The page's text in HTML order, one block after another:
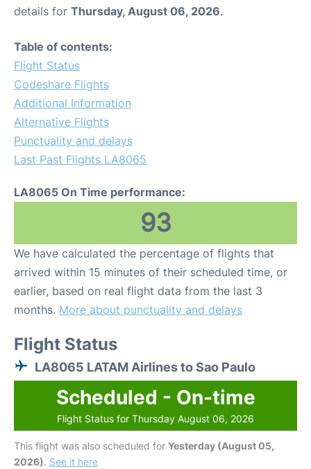
details for Thursday, August 06, 2026.
Table of contents:
Flight Status
Codeshare Flights
Additional Information
Alternative Flights
Punctuality and delays
Last Past Flights LA8065
LA8065 On Time performance:
93
We have calculated the percentage of flights that
arrived within 15 minutes of their scheduled time, or
earlier, based on real flight data from the last 3
months. More about punctuality and delays
Flight Status
LA8065 LATAM Airlines to Sao Paulo
Scheduled - On-time
Flight Status for Thursday August 06, 2026
This flight was also scheduled for Yesterday (August 05,
2026). See it here